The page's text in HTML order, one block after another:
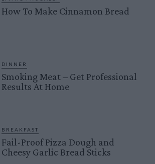
How To Make Cinnamon Bread
DINNER
Smoking Meat – Get Professional
Results At Home
BREAKFAST
Fail-Proof Pizza Dough and
Cheesy Garlic Bread Sticks